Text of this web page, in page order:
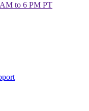
to 6 PM PT